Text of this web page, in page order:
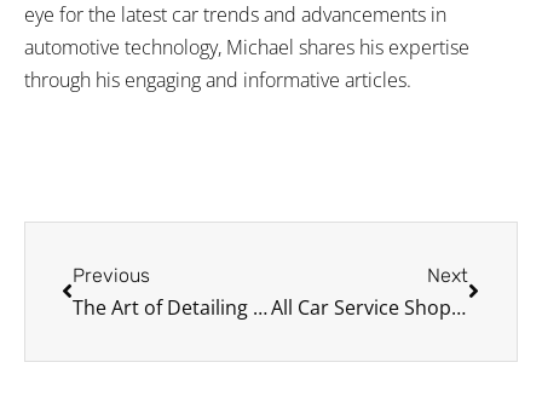
eye for the latest car trends and advancements in
automotive technology, Michael shares his expertise
through his engaging and informative articles.
Previous
The Art of Detailing Tips for Hybrid Car Engine Bays
Next
All Car Service Shops Should Offer the Following